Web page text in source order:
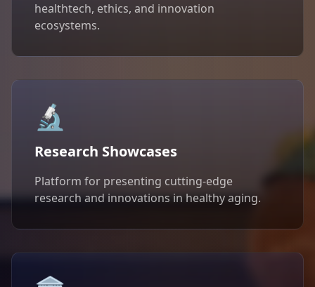
healthtech, ethics, and innovation
ecosystems.
🔬
Research Showcases
Platform for presenting cutting-edge
research and innovations in healthy aging.